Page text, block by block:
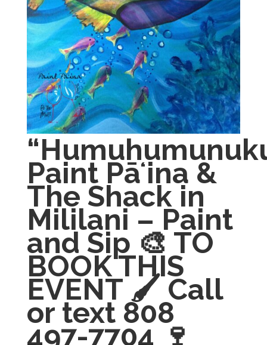
Paint Pāʻina &
The Shack in
Mililani – Paint
and Sip 🎨 TO
BOOK THIS
EVENT 🖌 Call
or text 808
497-7704 🍷